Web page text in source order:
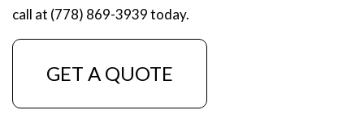
call at (778) 869-3939 today.
GET A QUOTE